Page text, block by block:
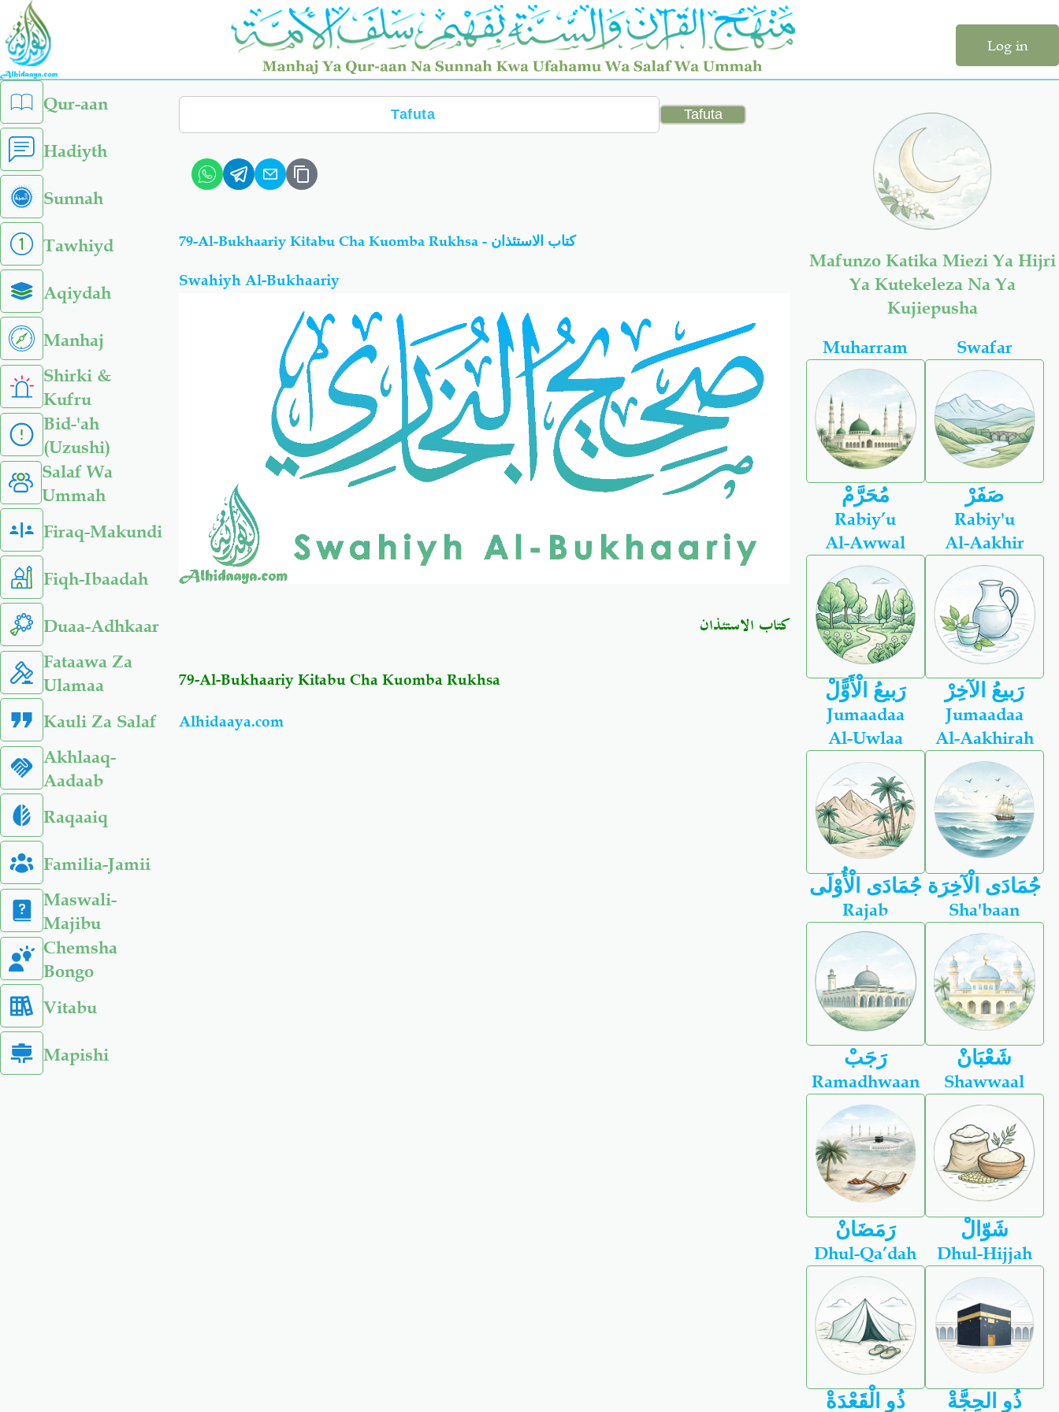
Skip
main
content
Log in
left
sidebar
menu
Qur-aan
Hadiyth
Sunnah
Tawhiyd
Aqiydah
Manhaj
Shirki &
Kufru
Bid-'ah
(Uzushi)
Salaf Wa
Ummah
Firaq-Makundi
Fiqh-Ibaadah
Duaa-Adhkaar
Fataawa Za
Ulamaa
Kauli Za Salaf
Akhlaaq-
Aadaab
Raqaaiq
Familia-Jamii
Maswali-
Majibu
Chemsha
Bongo
Vitabu
Mapishi
Search
79-Al-Bukhaariy Kitabu Cha Kuomba Rukhsa - كتاب الاستئذان
Swahiyh Al-Bukhaariy
كتاب الاستئذان
79-Al-Bukhaariy Kitabu Cha Kuomba Rukhsa
Alhidaaya.com
Mafunzo Katika Miezi Ya Hijri
Ya Kutekeleza Na Ya
Kujiepusha
Muharram
مُحَرَّمْ
Swafar
صَفَرْ
Rabiy’u
Al-Awwal
رَبيعُ الْأَوًّلْ
Rabiy'u
Al-Aakhir
رَبيعُ الآخِرْ
Jumaadaa
Al-Uwlaa
جُمَادَى الْأُوْلَى
Jumaadaa
Al-Aakhirah
جُمَادَى الْآخِرَة
Rajab
رَجَبْ
Sha'baan
شَعْبَانْ
Ramadhwaan
رَمَضَانْ
Shawwaal
شَوّالْ
Dhul-Qa’dah
ذُو الْقَعْدَةْ
Dhul-Hijjah
ذُو الحِجَّةْ